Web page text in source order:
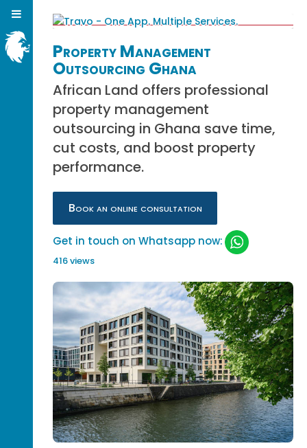
Property Management
Outsourcing Ghana
African Land offers professional
property management
outsourcing in Ghana save time,
cut costs, and boost property
performance.
Book an online consultation
Get in touch on Whatsapp now:
416 views